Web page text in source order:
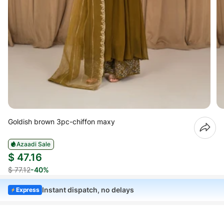
Goldish brown 3pc-chiffon maxy
Azaadi Sale
$ 47.16
$ 77.12-40%
Express Instant dispatch, no delays